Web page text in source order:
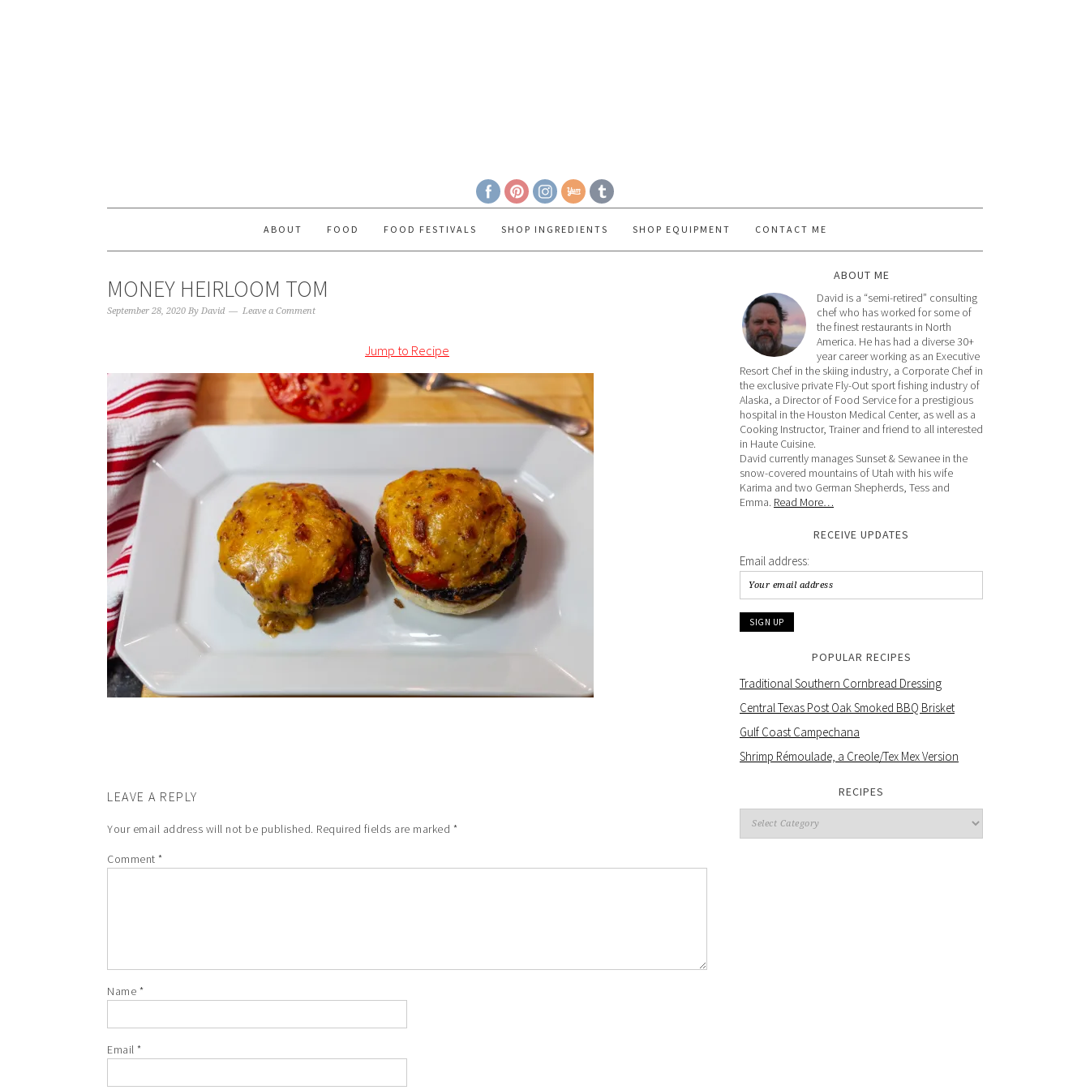
ABOUT FOOD FOOD FESTIVALS SHOP INGREDIENTS SHOP EQUIPMENT CONTACT ME
MONEY HEIRLOOM TOM
September 28, 2020 By David Leave a Comment
Jump to Recipe
LEAVE A REPLY
Your email address will not be published. Required fields are marked *
Comment *
Name *
Email *
ABOUT ME
David is a “semi-retired” consulting
chef who has worked for some of
the finest restaurants in North
America. He has had a diverse 30+
year career working as an Executive
Resort Chef in the skiing industry, a Corporate Chef in
the exclusive private Fly-Out sport fishing industry of
Alaska, a Director of Food Service for a prestigious
hospital in the Houston Medical Center, as well as a
Cooking Instructor, Trainer and friend to all interested
in Haute Cuisine.
David currently manages Sunset & Sewanee in the
snow-covered mountains of Utah with his wife
Karima and two German Shepherds, Tess and
Emma. Read More…
RECEIVE UPDATES
Email address:
POPULAR RECIPES
Traditional Southern Cornbread Dressing
Central Texas Post Oak Smoked BBQ Brisket
Gulf Coast Campechana
Shrimp Rémoulade, a Creole/Tex Mex Version
RECIPES